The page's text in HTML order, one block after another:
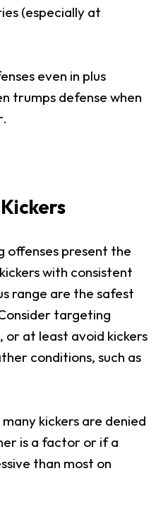
(especially at
even in plus
trumps defense when
offenses present the
with consistent
range are the safest
targeting
or at least avoid kickers
conditions, such as
kickers are denied
is a factor or if a
than most on